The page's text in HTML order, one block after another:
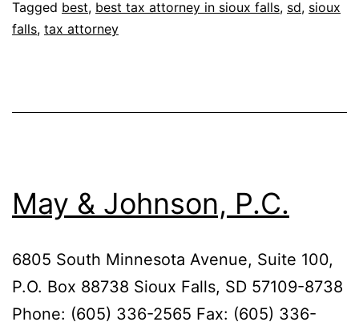
Tagged best, best tax attorney in sioux falls, sd, sioux
falls, tax attorney
May & Johnson, P.C.
6805 South Minnesota Avenue, Suite 100,
P.O. Box 88738 Sioux Falls, SD 57109-8738
Phone: (605) 336-2565 Fax: (605) 336-